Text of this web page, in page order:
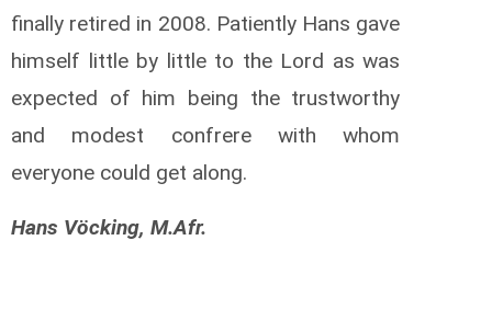
finally retired in 2008. Patiently Hans gave
himself little by little to the Lord as was
expected of him being the trustworthy
and modest confrere with whom
everyone could get along.
Hans Vöcking, M.Afr.